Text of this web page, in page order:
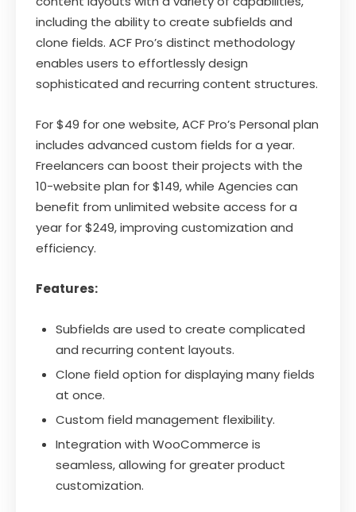
including the ability to create subfields and
clone fields. ACF Pro’s distinct methodology
enables users to effortlessly design
sophisticated and recurring content structures.
For $49 for one website, ACF Pro’s Personal plan
includes advanced custom fields for a year.
Freelancers can boost their projects with the
10-website plan for $149, while Agencies can
benefit from unlimited website access for a
year for $249, improving customization and
efficiency.
Features:
Subfields are used to create complicated
and recurring content layouts.
Clone field option for displaying many fields
at once.
Custom field management flexibility.
Integration with WooCommerce is
seamless, allowing for greater product
customization.